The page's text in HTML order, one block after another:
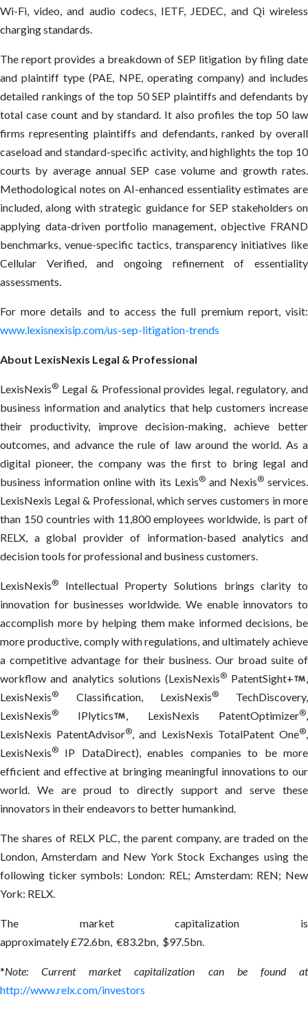
Wi-Fi, video, and audio codecs, IETF, JEDEC, and Qi wireless
charging standards.
The report provides a breakdown of SEP litigation by filing date
and plaintiff type (PAE, NPE, operating company) and includes
detailed rankings of the top 50 SEP plaintiffs and defendants by
total case count and by standard. It also profiles the top 50 law
firms representing plaintiffs and defendants, ranked by overall
caseload and standard-specific activity, and highlights the top 10
courts by average annual SEP case volume and growth rates.
Methodological notes on AI-enhanced essentiality estimates are
included, along with strategic guidance for SEP stakeholders on
applying data-driven portfolio management, objective FRAND
benchmarks, venue-specific tactics, transparency initiatives like
Cellular Verified, and ongoing refinement of essentiality
assessments.
For more details and to access the full premium report, visit:
www.lexisnexisip.com/us-sep-litigation-trends
About LexisNexis Legal & Professional
LexisNexis® Legal & Professional provides legal, regulatory, and
business information and analytics that help customers increase
their productivity, improve decision-making, achieve better
outcomes, and advance the rule of law around the world. As a
digital pioneer, the company was the first to bring legal and
business information online with its Lexis®and Nexis®services.
LexisNexis Legal & Professional, which serves customers in more
than 150 countries with 11,800 employees worldwide, is part of
RELX, a global provider of information-based analytics and
decision tools for professional and business customers.
LexisNexis®
Intellectual Property Solutions brings clarity to
innovation for businesses worldwide. We enable innovators to
accomplish more by helping them make informed decisions, be
more productive, comply with regulations, and ultimately achieve
a competitive advantage for their business. Our broad suite of
workflow and analytics solutions (LexisNexis® PatentSight+
,
LexisNexis® Classification, LexisNexis® TechDiscovery,
LexisNexis® IPlytics , LexisNexis PatentOptimizer®,
LexisNexis PatentAdvisor®, and LexisNexis TotalPatent One®,
LexisNexis®
IP DataDirect), enables companies to be more
efficient and effective at bringing meaningful innovations to our
world. We are proud to directly support and serve these
innovators in their endeavors to better humankind.
The shares of RELX PLC, the parent company, are traded on the
London, Amsterdam and New York Stock Exchanges using the
following ticker symbols: London: REL; Amsterdam: REN; New
York: RELX.
The market capitalization is
approximately £72.6bn, €83.2bn, $97.5bn.
*Note: Current market capitalization can be found at
http://www.relx.com/investors